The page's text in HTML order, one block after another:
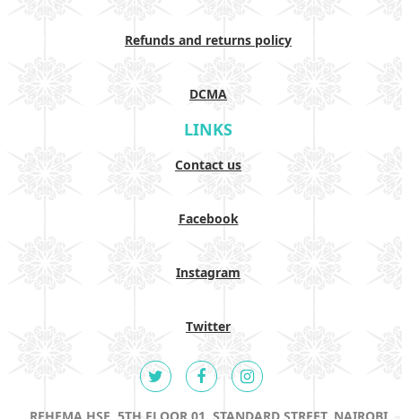
Refunds and returns policy
DCMA
LINKS
Contact us
Facebook
Instagram
Twitter